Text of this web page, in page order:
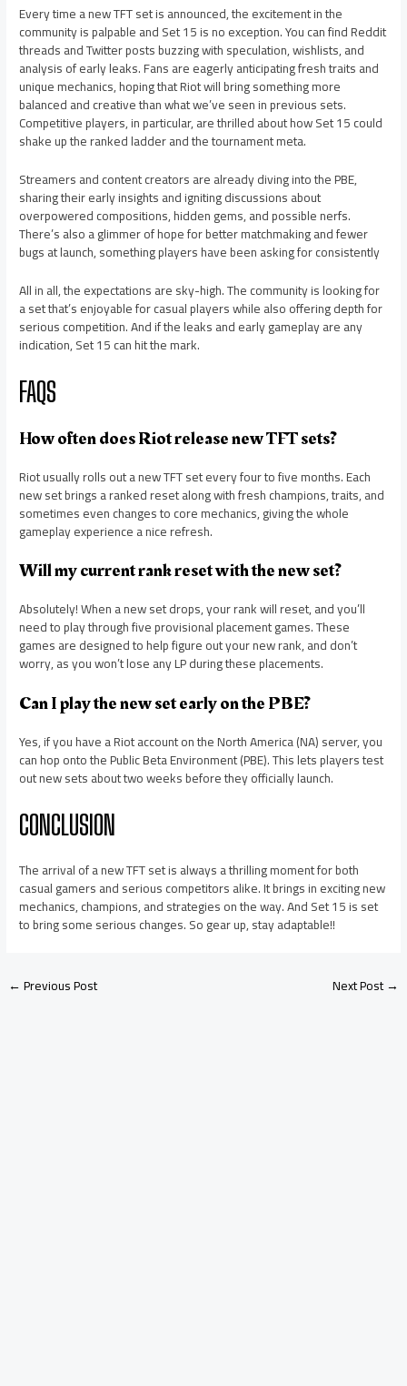
Every time a new TFT set is announced, the excitement in the
community is palpable and Set 15 is no exception. You can find Reddit
threads and Twitter posts buzzing with speculation, wishlists, and
analysis of early leaks. Fans are eagerly anticipating fresh traits and
unique mechanics, hoping that Riot will bring something more
balanced and creative than what we’ve seen in previous sets.
Competitive players, in particular, are thrilled about how Set 15 could
shake up the ranked ladder and the tournament meta.
Streamers and content creators are already diving into the PBE,
sharing their early insights and igniting discussions about
overpowered compositions, hidden gems, and possible nerfs.
There’s also a glimmer of hope for better matchmaking and fewer
bugs at launch, something players have been asking for consistently
All in all, the expectations are sky-high. The community is looking for
a set that’s enjoyable for casual players while also offering depth for
serious competition. And if the leaks and early gameplay are any
indication, Set 15 can hit the mark.
FAQS
How often does Riot release new TFT sets?
Riot usually rolls out a new TFT set every four to five months. Each
new set brings a ranked reset along with fresh champions, traits, and
sometimes even changes to core mechanics, giving the whole
gameplay experience a nice refresh.
Will my current rank reset with the new set?
Absolutely! When a new set drops, your rank will reset, and you’ll
need to play through five provisional placement games. These
games are designed to help figure out your new rank, and don’t
worry, as you won’t lose any LP during these placements.
Can I play the new set early on the PBE?
Yes, if you have a Riot account on the North America (NA) server, you
can hop onto the Public Beta Environment (PBE). This lets players test
out new sets about two weeks before they officially launch.
CONCLUSION
The arrival of a new TFT set is always a thrilling moment for both
casual gamers and serious competitors alike. It brings in exciting new
mechanics, champions, and strategies on the way. And Set 15 is set
to bring some serious changes. So gear up, stay adaptable!!
←Previous Post Next Post→